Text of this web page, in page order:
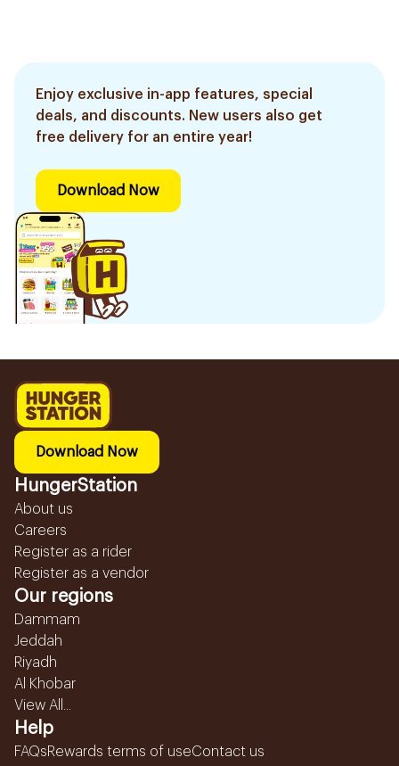
Enjoy exclusive in-app features, special
deals, and discounts. New users also get
free delivery for an entire year!
Download Now
Download Now
HungerStation
About us
Careers
Register as a rider
Register as a vendor
Our regions
Dammam
Jeddah
Riyadh
Al Khobar
View All...
Help
FAQsRewards terms of useContact us